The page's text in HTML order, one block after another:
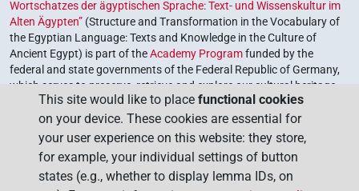
Wortschatzes der ägyptischen Sprache: Text- und Wissenskultur im
Alten Ägypten” (Structure and Transformation in the Vocabulary of
the Egyptian Language: Texts and Knowledge in the Culture of
Ancient Egypt) is part of theAcademy Programfunded by the
federal and state governments of the Federal Republic of Germany,
which serves to preserve, retrieve and explore our cultural heritage.
The program is coordinated by theUnion of the German Academies
of Sciences and Humanities.
This site would like to place functional cookies
on your device. These cookies are essential for
your user experience on this website: they store,
for example, your individual settings of button
states (e.g., whether to display lemma IDs, on